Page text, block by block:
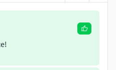
of its existence behind after
just take the mod out,
IT! Almost TOO easy,
with the slotted end